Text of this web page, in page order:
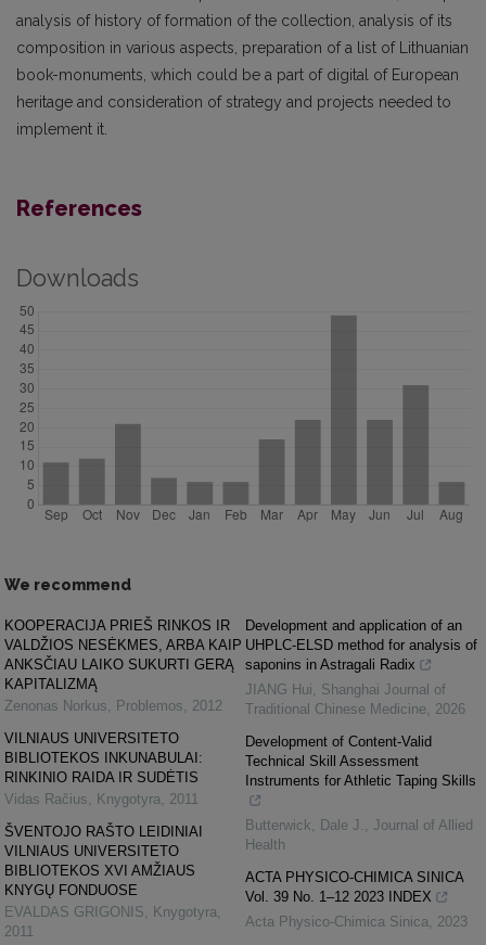
analysis of history of formation of the collection, analysis of its
composition in various aspects, preparation of a list of Lithuanian
book-monuments, which could be a part of digital of European
heritage and consideration of strategy and projects needed to
implement it.
References
Downloads
We recommend
KOOPERACIJA PRIEŠ RINKOS IR
VALDŽIOS NESĖKMES, ARBA KAIP
ANKSČIAU LAIKO SUKURTI GERĄ
KAPITALIZMĄ
Zenonas Norkus, Problemos, 2012
VILNIAUS UNIVERSITETO
BIBLIOTEKOS INKUNABULAI:
RINKINIO RAIDA IR SUDĖTIS
Vidas Račius, Knygotyra, 2011
ŠVENTOJO RAŠTO LEIDINIAI
VILNIAUS UNIVERSITETO
BIBLIOTEKOS XVI AMŽIAUS
KNYGŲ FONDUOSE
EVALDAS GRIGONIS, Knygotyra,
2011
Development and application of an
UHPLC-ELSD method for analysis of
saponins in Astragali Radix
JIANG Hui, Shanghai Journal of
Traditional Chinese Medicine, 2026
Development of Content-Valid
Technical Skill Assessment
Instruments for Athletic Taping Skills
Butterwick, Dale J. , Journal of Allied
Health
ACTA PHYSICO-CHIMICA SINICA
Vol. 39 No. 1–12 2023 INDEX
Acta Physico-Chimica Sinica, 2023